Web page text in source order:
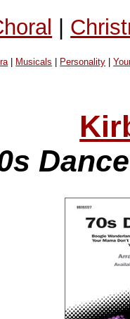
|
| Musicals Personality |